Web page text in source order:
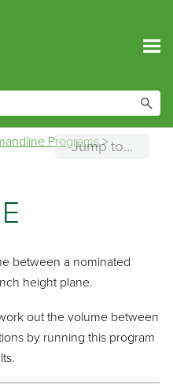
Jump to...
Programs>
between a nominated
height plane.
out the volume between
by running this program